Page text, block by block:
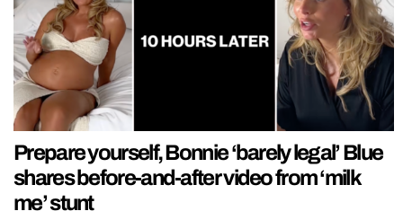
Prepare yourself, Bonnie ‘barely legal’ Blue
shares before-and-after video from ‘milk
me’ stunt